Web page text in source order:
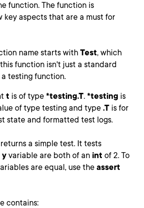
function. The function is
key aspects that are a must for
name starts with Test, which
function isn't just a standard
testing function.
t is of type *testing.T. *testing is
of type testing and type .T is for
state and formatted test logs.
a simple test. It tests
y variable are both of an int of 2. To
are equal, use the assert
contains: